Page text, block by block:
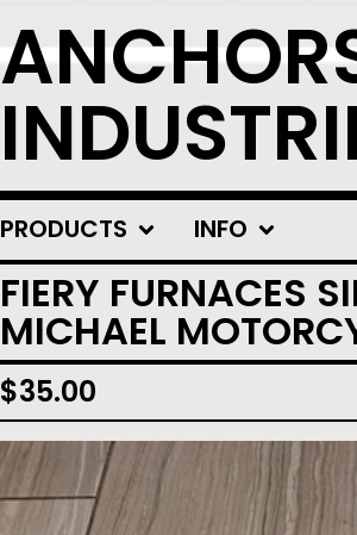
PRODUCTS INFO
FIERY FURNACES
MICHAEL
$35.00